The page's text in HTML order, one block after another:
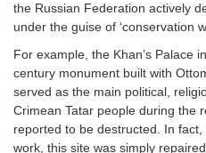
the Russian Federation actively
under the guise of ‘conservation
For example, the Khan’s Palace
century monument built with
served as the main political,
Crimean Tatar people during the
reported to be destructed. In
work, this site was simply